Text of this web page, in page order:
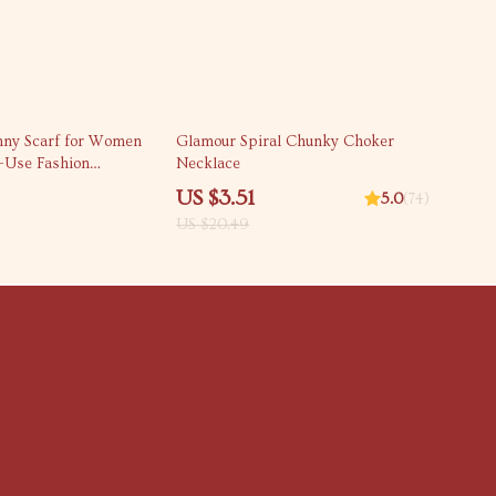
Scarf for Women
Fashion
83% off
Glamour Spiral Chunky Choker
Necklace
US $3.51
US $20.49
5.0(74)